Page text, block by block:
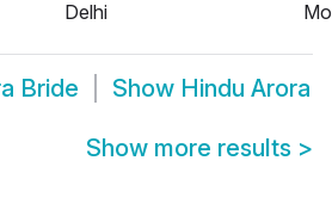
Delhi
Bride Show Hindu Arora
Show more results >